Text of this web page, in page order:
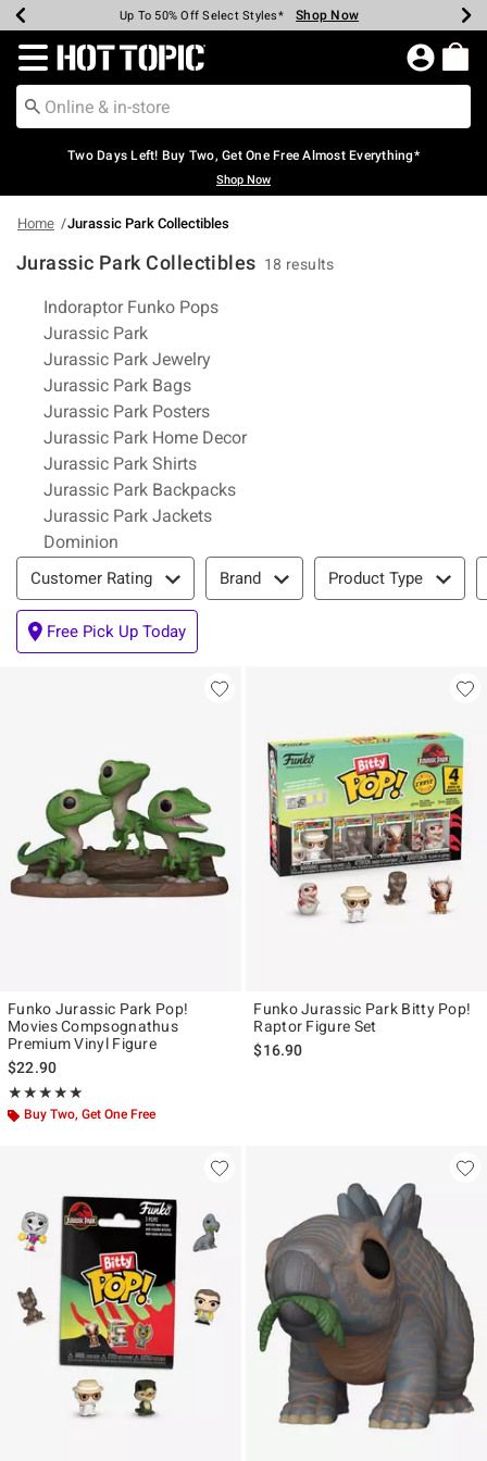
Earn Hot Cash Every $40 Spent* Shop Now
Up To 50% Off Select Styles* Shop Now
Up To 40% Off Backpacks* Shop Now
Up To 60% Off Clearance* Shop Now
Free Pickup In-Store* Shop Now
Free Shipping Over $75* Shop Now
Redirect to Hot Topic Home Page
Two Days Left! Buy Two, Get One Free Almost Everything*
Shop Now
Home Jurassic Park Collectibles
Jurassic Park Collectibles 18 results
Related Pages
Indoraptor Funko Pops
Jurassic Park
Jurassic Park Jewelry
Jurassic Park Bags
Jurassic Park Posters
Jurassic Park Home Decor
Jurassic Park Shirts
Jurassic Park Backpacks
Jurassic Park Jackets
Dominion
Filter & Sort
Customer Rating Brand Product Type
Free Pick Up Today
Funko Jurassic Park Pop!
Movies Compsognathus
Premium Vinyl Figure
$22.90
★★★★★
Rating, 5 out of 5
★★★★★
Buy Two, Get One Free
Funko Jurassic Park Bitty Pop!
Raptor Figure Set
$16.90